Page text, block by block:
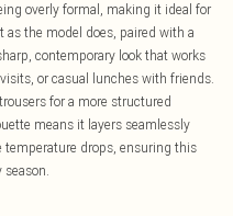
overly formal, making it ideal for
as the model does, paired with a
contemporary look that works
or casual lunches with friends.
for a more structured
means it layers seamlessly
temperature drops, ensuring this
season.